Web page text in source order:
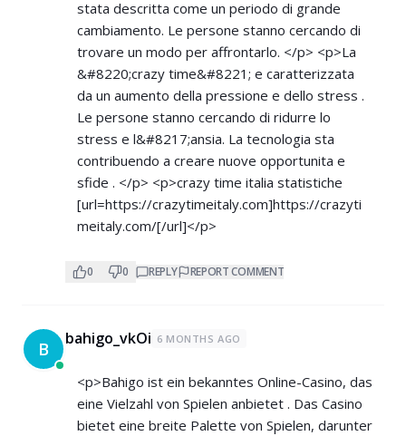
stata descritta come un periodo di grande
cambiamento. Le persone stanno cercando di
trovare un modo per affrontarlo. </p> <p>La
&#8220;crazy time&#8221; e caratterizzata
da un aumento della pressione e dello stress .
Le persone stanno cercando di ridurre lo
stress e l&#8217;ansia. La tecnologia sta
contribuendo a creare nuove opportunita e
sfide . </p> <p>crazy time italia statistiche
[url=https://crazytimeitaly.com]https://crazyti
meitaly.com/[/url]</p>
0 0 REPLY REPORT COMMENT
B bahigo_vkOi 6 MONTHS AGO
<p>Bahigo ist ein bekanntes Online-Casino, das
eine Vielzahl von Spielen anbietet . Das Casino
bietet eine breite Palette von Spielen, darunter